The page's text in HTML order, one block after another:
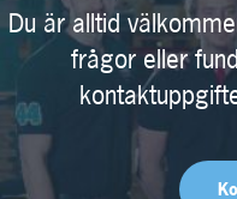
Du är alltid
frågor eller